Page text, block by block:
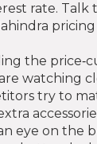
rate. Talk
the
watching
try to
eye on the